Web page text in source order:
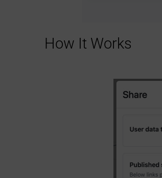
How It Works